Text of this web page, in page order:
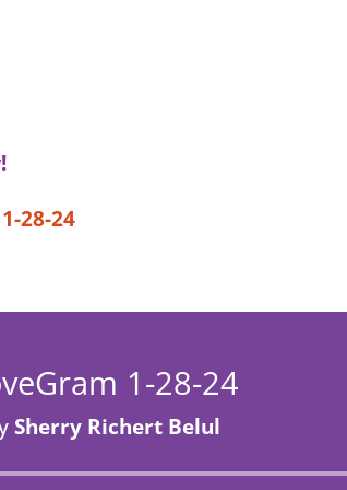
28-24
1-28-24
Sherry Richert Belul
Audio